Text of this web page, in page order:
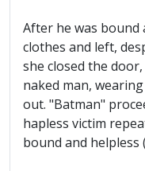
After he was bound
clothes and left,
she closed the
naked man,
out. "Batman"
hapless victim
bound and